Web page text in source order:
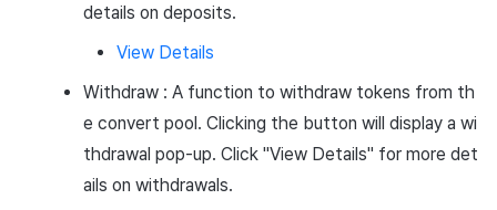
details on deposits.
View Details
Withdraw : A function to withdraw tokens from th
e convert pool. Clicking the button will display a wi
thdrawal pop-up. Click "View Details" for more det
ails on withdrawals.